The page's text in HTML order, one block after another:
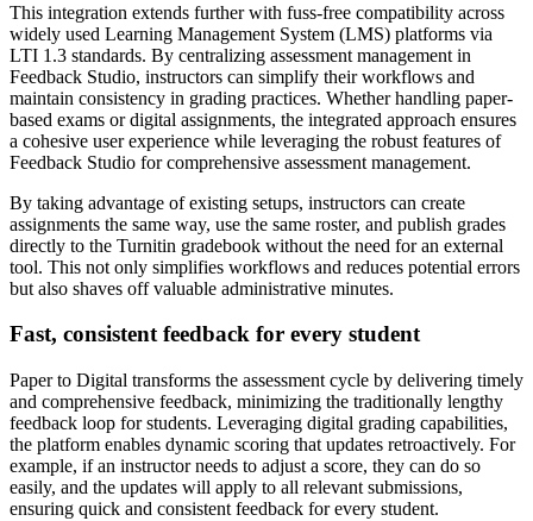
This integration extends further with fuss-free compatibility across
widely used Learning Management System (LMS) platforms via
LTI 1.3 standards. By centralizing assessment management in
Feedback Studio, instructors can simplify their workflows and
maintain consistency in grading practices. Whether handling paper-
based exams or digital assignments, the integrated approach ensures
a cohesive user experience while leveraging the robust features of
Feedback Studio for comprehensive assessment management.
By taking advantage of existing setups, instructors can create
assignments the same way, use the same roster, and publish grades
directly to the Turnitin gradebook without the need for an external
tool. This not only simplifies workflows and reduces potential errors
but also shaves off valuable administrative minutes.
Fast, consistent feedback for every student
Paper to Digital transforms the assessment cycle by delivering timely
and comprehensive feedback, minimizing the traditionally lengthy
feedback loop for students. Leveraging digital grading capabilities,
the platform enables dynamic scoring that updates retroactively. For
example, if an instructor needs to adjust a score, they can do so
easily, and the updates will apply to all relevant submissions,
ensuring quick and consistent feedback for every student.